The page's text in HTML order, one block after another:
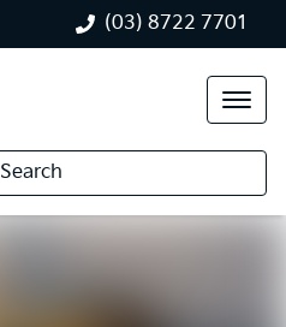
(03) 8722 7701
Search